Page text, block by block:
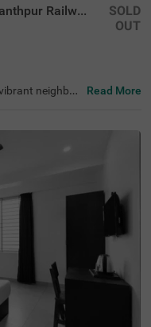
Treebo Galaxy Suites Near Yeshwanthpur Railway Station
SOLD
OUT
neighbou
Railway S
as ISKCO
are within e
rooms equi
conditioning, fl
comes with a
and a coffee t
essential se
and ironin
With a
hotel ens
payments for
Read More